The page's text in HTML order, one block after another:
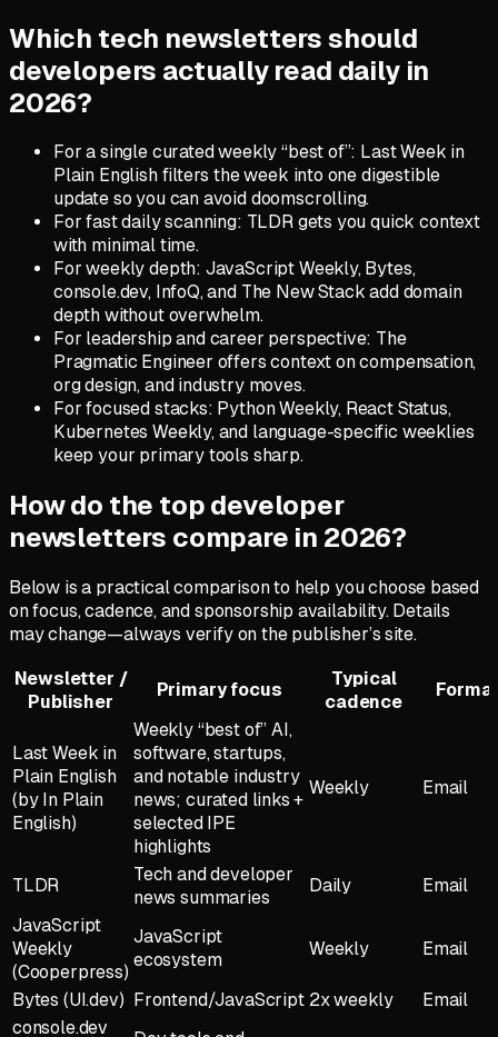
Which tech newsletters should
developers actually read daily in
2026?
For a single curated weekly “best of”: Last Week in
Plain English filters the week into one digestible
update so you can avoid doomscrolling.
For fast daily scanning: TLDR gets you quick context
with minimal time.
For weekly depth: JavaScript Weekly, Bytes,
console.dev, InfoQ, and The New Stack add domain
depth without overwhelm.
For leadership and career perspective: The
Pragmatic Engineer offers context on compensation,
org design, and industry moves.
For focused stacks: Python Weekly, React Status,
Kubernetes Weekly, and language-specific weeklies
keep your primary tools sharp.
How do the top developer
newsletters compare in 2026?
Below is a practical comparison to help you choose based
on focus, cadence, and sponsorship availability. Details
may change—always verify on the publisher’s site.
Newsletter /
Publisher
Primary focus
Typical
cadence
Format
Last Week in
Plain English
(by In Plain
English)
Weekly “best of” AI,
software, startups,
and notable industry
news; curated links +
selected IPE
highlights
Weekly Email
TLDR
Tech and developer
news summaries
Daily
Email
JavaScript
Weekly
(Cooperpress)
JavaScript
ecosystem
Weekly Email
Bytes (UI.dev) Frontend/JavaScript 2x weekly
Email
console.dev